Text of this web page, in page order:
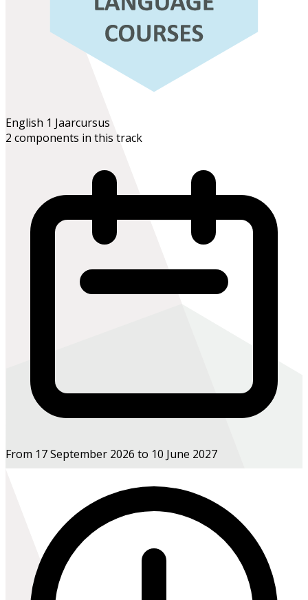
English 1 Jaarcursus
2 components in this track
From 17 September 2026 to 10 June 2027